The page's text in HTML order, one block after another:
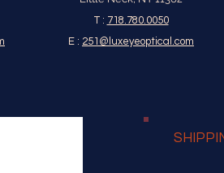
T : 718.780.0050
E : 251@luxeyeoptical.com